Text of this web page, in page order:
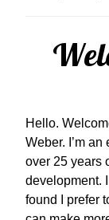
Hello.
Weber. I’m
over 25 years
development.
found I prefer